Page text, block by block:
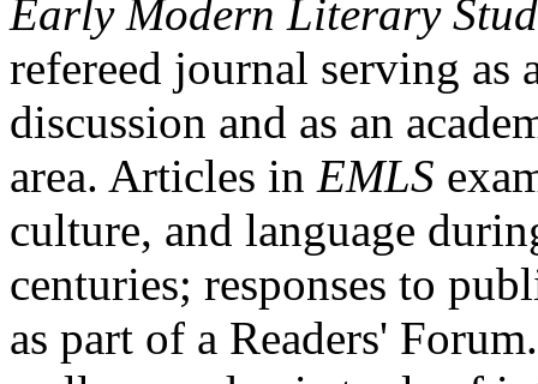
Early Modern Literary
refereed journal serving as
discussion and as an
area. Articles in EMLS
culture, and language
centuries; responses to
as part of a Readers'